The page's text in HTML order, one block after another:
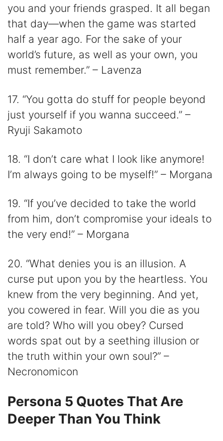
you and your friends grasped. It all began
that day—when the game was started
half a year ago. For the sake of your
world’s future, as well as your own, you
must remember.” – Lavenza
17. “You gotta do stuff for people beyond
just yourself if you wanna succeed.” –
Ryuji Sakamoto
18. “I don’t care what I look like anymore!
I’m always going to be myself!” – Morgana
19. “If you’ve decided to take the world
from him, don’t compromise your ideals to
the very end!” – Morgana
20. “What denies you is an illusion. A
curse put upon you by the heartless. You
knew from the very beginning. And yet,
you cowered in fear. Will you die as you
are told? Who will you obey? Cursed
words spat out by a seething illusion or
the truth within your own soul?” –
Necronomicon
Persona 5 Quotes That Are
Deeper Than You Think